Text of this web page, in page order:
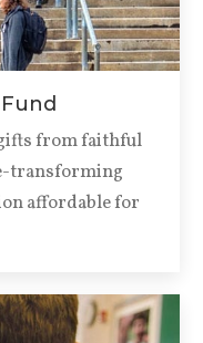
from faithful
transforming
affordable for